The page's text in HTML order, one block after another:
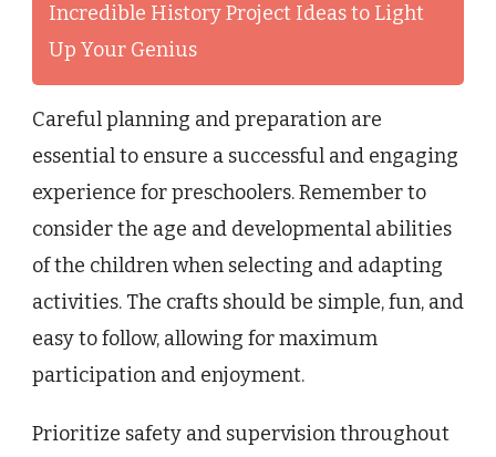
Incredible History Project Ideas to Light
Up Your Genius
Careful planning and preparation are
essential to ensure a successful and engaging
experience for preschoolers. Remember to
consider the age and developmental abilities
of the children when selecting and adapting
activities. The crafts should be simple, fun, and
easy to follow, allowing for maximum
participation and enjoyment.
Prioritize safety and supervision throughout